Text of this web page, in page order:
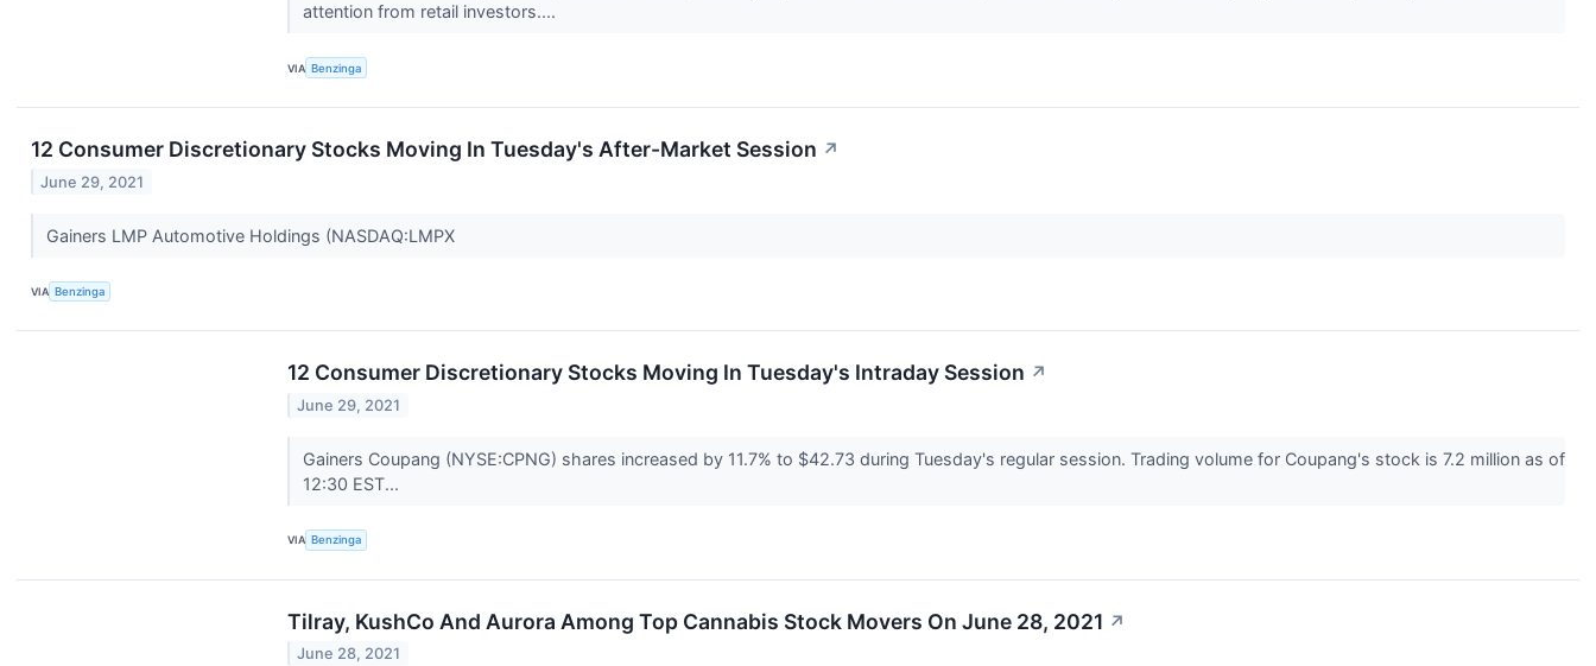
attention from retail investors....
VIA Benzinga
12 Consumer Discretionary Stocks Moving In Tuesday's After-Market Session ↗
June 29, 2021
Gainers LMP Automotive Holdings (NASDAQ:LMPX
VIA Benzinga
12 Consumer Discretionary Stocks Moving In Tuesday's Intraday Session ↗
June 29, 2021
Gainers Coupang (NYSE:CPNG) shares increased by 11.7% to $42.73 during Tuesday's regular session. Trading volume for Coupang's stock is 7.2 million as of
12:30 EST...
VIA Benzinga
Tilray, KushCo And Aurora Among Top Cannabis Stock Movers On June 28, 2021 ↗
June 28, 2021